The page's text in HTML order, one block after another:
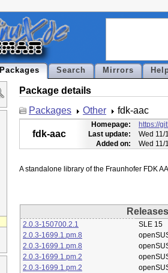
Packages Search Mirrors
Package details
Packages
Other fdk-aac
fdk-aac
Homepage:
https://
Last update:
Wed 11/
Added on:
Wed 11/
Releases
2.0.3-150700.2.1
SLE 15
2.0.3-1699.1.pm.8
2.0.3-1699.1.pm.8
2.0.3-1699.1.pm.2
2.0.3-1699.1.pm.2